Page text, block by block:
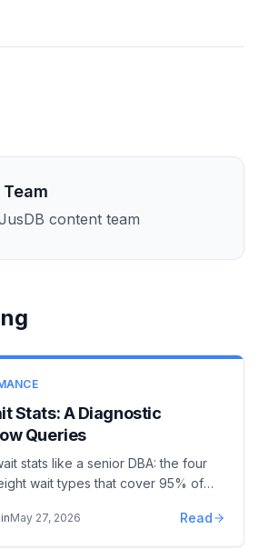
content team
Stats: A Diagnostic
Queries
stats like a senior DBA: the four
wait types that cover 95% of
remediation for each. A 30-
from page to plan.
May 27, 2026 Read